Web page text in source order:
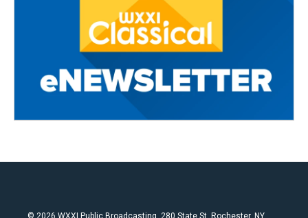
© 2026 WXXI Public Broadcasting, 280 State St. Rochester, NY